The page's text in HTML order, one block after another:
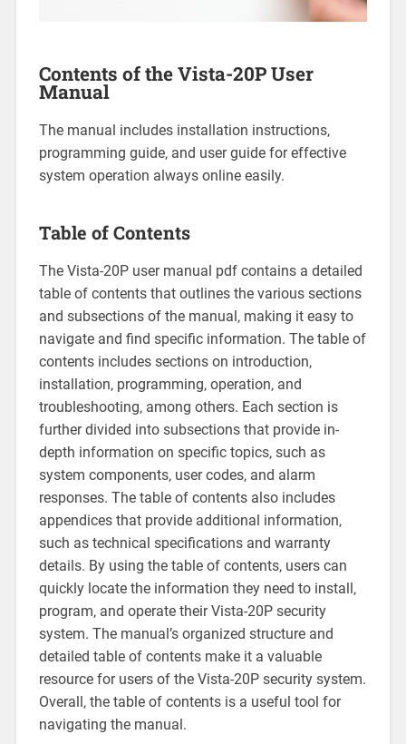
Contents of the Vista-20P User
Manual
The manual includes installation instructions‚
programming guide‚ and user guide for effective
system operation always online easily.
Table of Contents
The Vista-20P user manual pdf contains a detailed
table of contents that outlines the various sections
and subsections of the manual‚ making it easy to
navigate and find specific information. The table of
contents includes sections on introduction‚
installation‚ programming‚ operation‚ and
troubleshooting‚ among others. Each section is
further divided into subsections that provide in-
depth information on specific topics‚ such as
system components‚ user codes‚ and alarm
responses. The table of contents also includes
appendices that provide additional information‚
such as technical specifications and warranty
details. By using the table of contents‚ users can
quickly locate the information they need to install‚
program‚ and operate their Vista-20P security
system. The manual’s organized structure and
detailed table of contents make it a valuable
resource for users of the Vista-20P security system.
Overall‚ the table of contents is a useful tool for
navigating the manual.